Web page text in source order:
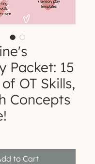
Packet: 15
OT Skills,
Concepts
to Cart